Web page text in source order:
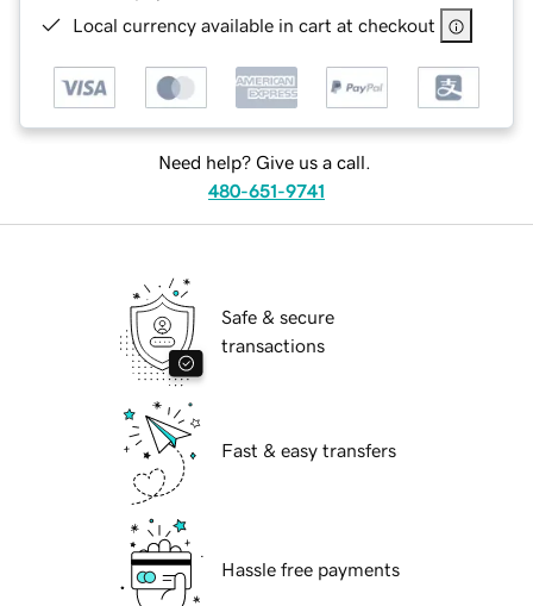
Local currency available in cart at checkout
Need help? Give us a call.
480-651-9741
Safe & secure
transactions
Fast & easy transfers
Hassle free payments